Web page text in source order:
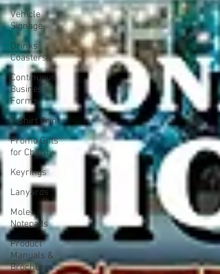
Vehicle
Signage
Drinks
Coasters
Continuous
Business
Forms
T-Shirt Print
Promo Gifts
for Charity
Keyrings
Lanyards
Mole
Notepads
Product
Manuals &
Brochures